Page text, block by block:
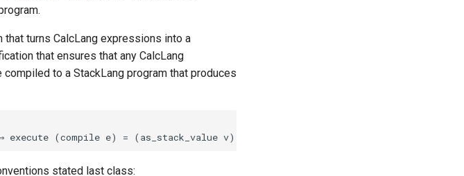
that turns CalcLang expressions into a
that ensures that any CalcLang
to a StackLang program that produces
stated last class: